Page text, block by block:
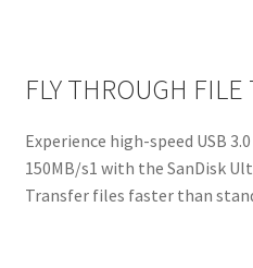
FLY THROUGH FILE
Experience high-speed USB
150MB/s1 with the SanDisk
Transfer files faster than